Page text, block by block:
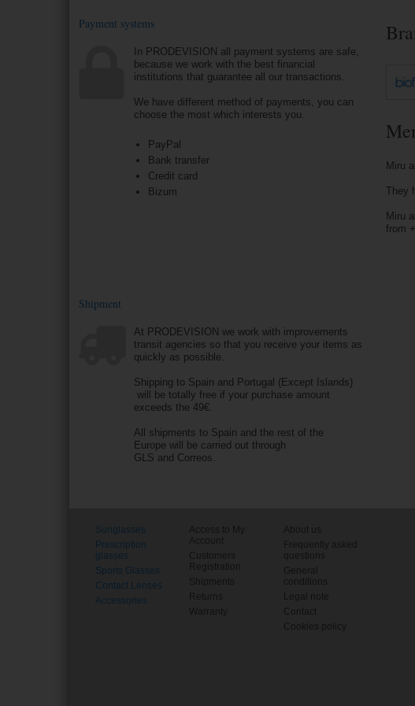
Miru
They
Miru
from
Payment systems
In PRODEVISION all payment systems are safe,
because we work with the best financial
institutions that guarantee all our transactions.
We have different method of payments, you can
choose the most which interests you.
PayPal
Bank transfer
Credit card
Bizum
Shipment
At PRODEVISION we work with improvements
transit agencies so that you receive your items as
quickly as possible.
Shipping to Spain and Portugal (Except Islands)
will be totally free if your purchase amount
exceeds the 49€.
All shipments to Spain and the rest of the
Europe will be carried out through
GLS and Correos.
Sunglasses
Prescription
glasses
Sports Glasses
Contact Lenses
Accessories
Access to My
Account
Customers
Registration
Shipments
Returns
Warranty
About us
Frequently asked
questions
General
conditions
Legal note
Contact
Cookies policy